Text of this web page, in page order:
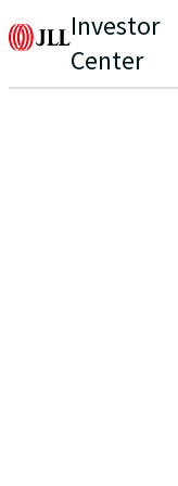
Investor
Center